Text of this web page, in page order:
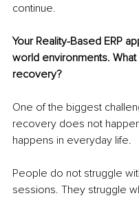
continue.
Your Reality-Based ERP
world environments.
recovery?
One of the biggest
recovery does not
happens in everyday life.
People do not struggle
sessions. They struggle